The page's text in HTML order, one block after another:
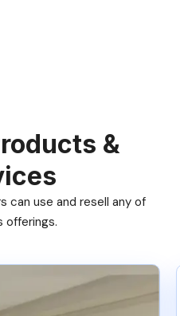
&
can use and resell any of
offerings.